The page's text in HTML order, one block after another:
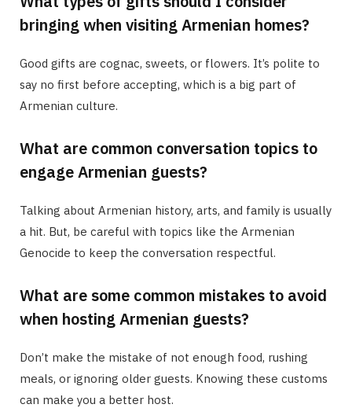
bringing when visiting Armenian homes?
Good gifts are cognac, sweets, or flowers. It’s polite to
say no first before accepting, which is a big part of
Armenian culture.
What are common conversation topics to
engage Armenian guests?
Talking about Armenian history, arts, and family is usually
a hit. But, be careful with topics like the Armenian
Genocide to keep the conversation respectful.
What are some common mistakes to avoid
when hosting Armenian guests?
Don’t make the mistake of not enough food, rushing
meals, or ignoring older guests. Knowing these customs
can make you a better host.